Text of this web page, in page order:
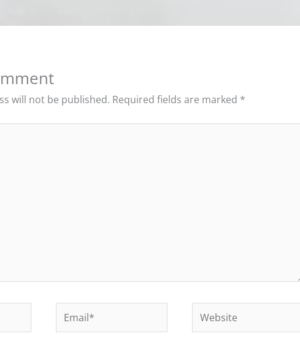
will not be published. Required fields are marked *
Email* Website